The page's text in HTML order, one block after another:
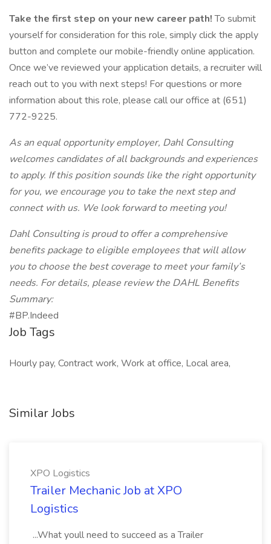
Take the first step on your new career path!To submit
yourself for consideration for this role, simply click the apply
button and complete our mobile-friendly online application.
Once we’ve reviewed your application details, a recruiter will
reach out to you with next steps! For questions or more
information about this role, please call our office at (651)
772-9225.
As an equal opportunity employer, Dahl Consulting
welcomes candidates of all backgrounds and experiences
to apply. If this position sounds like the right opportunity
for you, we encourage you to take the next step and
connect with us. We look forward to meeting you!
Dahl Consulting is proud to offer a comprehensive
benefits package to eligible employees that will allow
you to choose the best coverage to meet your family’s
needs. For details, please review the DAHL Benefits
Summary:
#BP.Indeed
Job Tags
Hourly pay, Contract work, Work at office, Local area,
Similar Jobs
XPO Logistics
Trailer Mechanic Job at XPO
Logistics
...What youll need to succeed as a Trailer